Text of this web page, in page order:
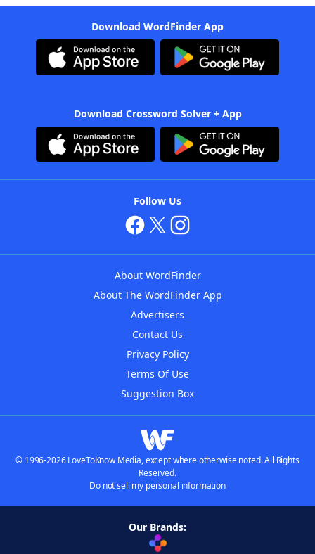
Download WordFinder App
Download Crossword Solver + App
Follow Us
About WordFinder
About The WordFinder App
Advertisers
Contact Us
Privacy Policy
Terms Of Use
Suggestion Box
© 1996-2026 LoveToKnow Media, except where otherwise noted. All Rights
Reserved.
Do not sell my personal information
Our Brands: